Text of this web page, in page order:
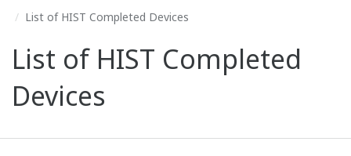
List of HIST Completed Devices
List of HIST Completed
Devices